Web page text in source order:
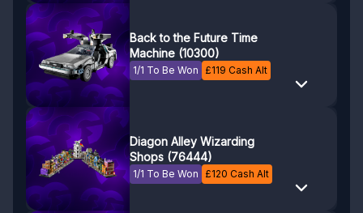
Back to the Future Time
Machine (10300)
1/1 To Be Won £119 Cash Alt
Diagon Alley Wizarding
Shops (76444)
1/1 To Be Won £120 Cash Alt